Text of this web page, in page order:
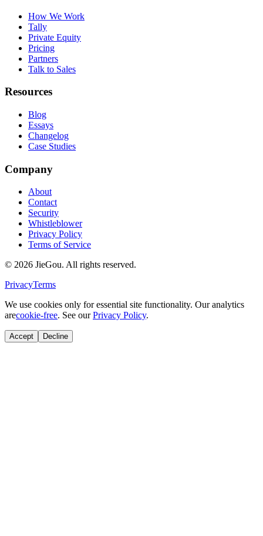
How We Work
Tally
Private Equity
Pricing
Partners
Talk to Sales
Resources
Blog
Essays
Changelog
Case Studies
Company
About
Contact
Security
Whistleblower
Privacy Policy
Terms of Service
© 2026 JieGou. All rights reserved.
PrivacyTerms
We use cookies only for essential site functionality. Our analytics
arecookie-free. See ourPrivacy Policy.
Accept Decline